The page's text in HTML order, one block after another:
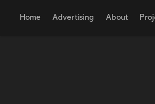
Home Advertising About